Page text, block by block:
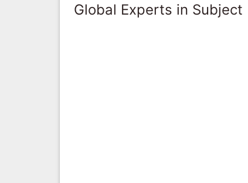
Global Experts in Subject